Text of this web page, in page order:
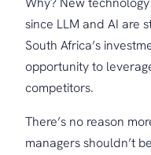
since LLM and AI are
South Africa’s
opportunity to
competitors.
There’s no reason
managers shouldn’t